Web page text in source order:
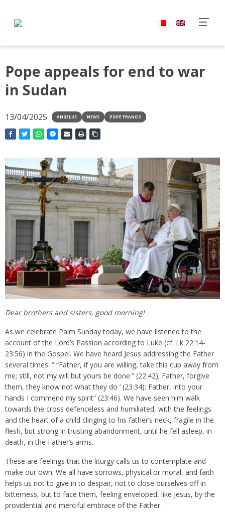
Pope appeals for end to war
in Sudan
13/04/2025 ANGELUS NEWS POPE FRANCIS
Dear brothers and sisters, good morning!
As we celebrate Palm Sunday today, we have listened to the
account of the Lord’s Passion according to Luke (cf. Lk 22:14-
23:56) in the Gospel. We have heard Jesus addressing the Father
several times: ” “Father, if you are willing, take this cup away from
me; still, not my will but yours be done.” (22:42); Father, forgive
them, they know not what they do ‘ (23:34); Father, into your
hands I commend my spirit” (23:46). We have seen him walk
towards the cross defenceless and humiliated, with the feelings
and the heart of a child clinging to his father’s neck, fragile in the
flesh, but strong in trusting abandonment, until he fell asleep, in
death, in the Father’s arms.
These are feelings that the liturgy calls us to contemplate and
make our own. We all have sorrows, physical or moral, and faith
helps us not to give in to despair, not to close ourselves off in
bitterness, but to face them, feeling enveloped, like Jesus, by the
providential and merciful embrace of the Father.